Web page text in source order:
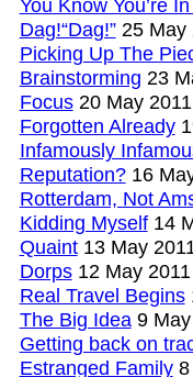
You Know You’re
Dag!“Dag!”25 May
Picking Up The
Brainstorming 23
Focus20 May 2011
Forgotten Already
Infamously
Reputation?16
Rotterdam, Not
Kidding Myself14
Quaint13 May
Dorps12 May 2011
Real Travel Begins
The Big Idea9 May
Getting back on
Estranged Family8